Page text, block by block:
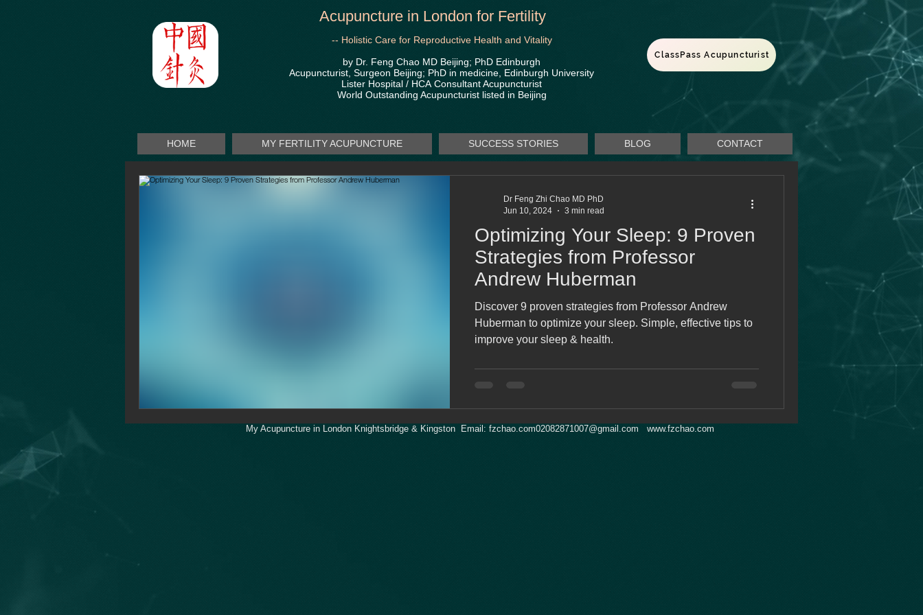
Acupuncture in London for Fertility
-- Holistic Care for Reproductive Health and Vitality
by Dr. Feng Chao MD Beijing; PhD Edinburgh
Acupuncturist, Surgeon Beijing; PhD in medicine, Edinburgh University
Lister Hospital / HCA Consultant Acupuncturist
World Outstanding Acupuncturist listed in Beijing
ClassPass Acupuncturist
HOME MY FERTILITY ACUPUNCTURE SUCCESS STORIES BLOG CONTACT
Optimizing Your Sleep: 9 Proven
Strategies from Professor
Andrew Huberman
Discover 9 proven strategies from Professor Andrew
Huberman to optimize your sleep. Simple, effective tips to
improve your sleep & health.
Dr Feng Zhi Chao MD PhD
Jun 10, 2024
3 min read
My Acupuncture in London Knightsbridge & Kingston Email: fzchao.com02082871007@gmail.com www.fzchao.com